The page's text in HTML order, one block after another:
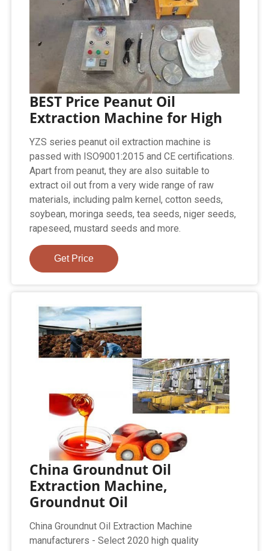
BEST Price Peanut Oil
Extraction Machine for High
YZS series peanut oil extraction machine is
passed with ISO9001:2015 and CE certifications.
Apart from peanut, they are also suitable to
extract oil out from a very wide range of raw
materials, including palm kernel, cotton seeds,
soybean, moringa seeds, tea seeds, niger seeds,
rapeseed, mustard seeds and more.
Get Price
China Groundnut Oil
Extraction Machine,
Groundnut Oil
China Groundnut Oil Extraction Machine
manufacturers - Select 2020 high quality